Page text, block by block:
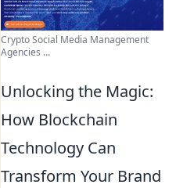
Crypto Social Media Management
Agencies ...
Unlocking the Magic:
How Blockchain
Technology Can
Transform Your Brand